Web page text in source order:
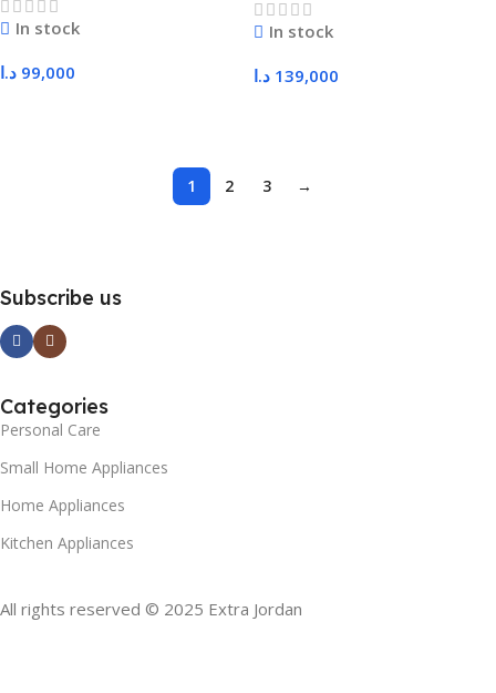
In stock
99,000 د.ا
In stock
139,000 د.ا
1 2 3 →
Subscribe us
Categories
Personal Care
Small Home Appliances
Home Appliances
Kitchen Appliances
All rights reserved © 2025 Extra Jordan